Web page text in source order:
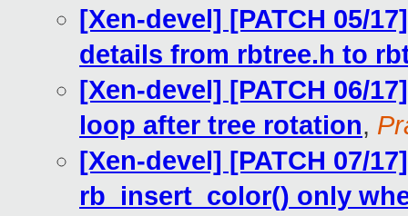
[Xen-devel] [PATCH 05/
details from rbtree.h to
[Xen-devel] [PATCH 06/
loop after tree rotation,
[Xen-devel] [PATCH 07/
rb_insert_color() only